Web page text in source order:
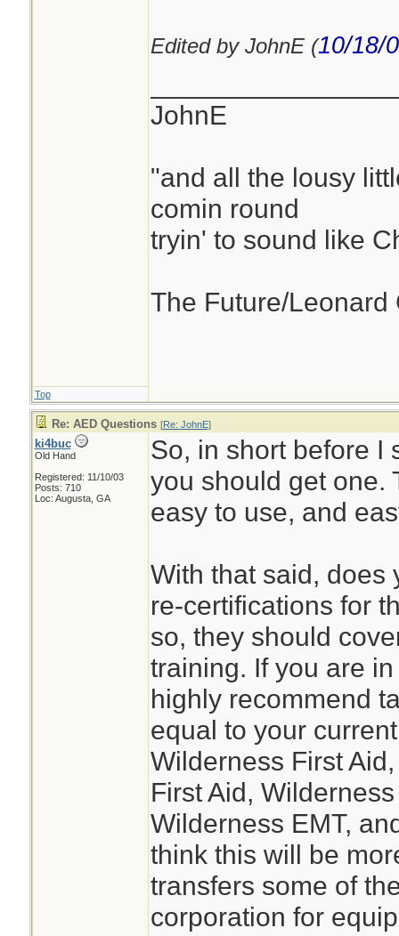
Edited by JohnE (10/18/
JohnE
"and all the lousy
comin round
tryin' to sound like
The Future/Leonard
Top
Re: AED Questions [Re: JohnE]
ki4buc
Old Hand
Registered: 11/10/03
Posts: 710
Loc: Augusta, GA
So, in short before I
you should get one.
easy to use, and
With that said, does
re-certifications for
so, they should
training. If you are
highly recommend
equal to your
Wilderness First
First Aid,
Wilderness EMT,
think this will be
transfers some of
corporation for